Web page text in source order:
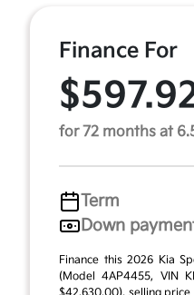
Finance For
for 72 months at
Term
Down
Finance this 2026 Kia
(Model 4AP4455, VIN